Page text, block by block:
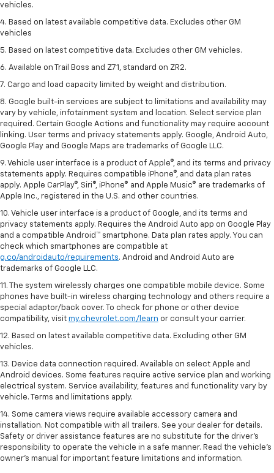
vehicles.
4. Based on latest available competitive data. Excludes other GM
vehicles
5. Based on latest competitive data. Excludes other GM vehicles.
6. Available on Trail Boss and Z71, standard on ZR2.
7. Cargo and load capacity limited by weight and distribution.
8. Google built-in services are subject to limitations and availability may
vary by vehicle, infotainment system and location. Select service plan
required. Certain Google Actions and functionality may require account
linking. User terms and privacy statements apply. Google, Android Auto,
Google Play and Google Maps are trademarks of Google LLC.
9. Vehicle user interface is a product of Apple®, and its terms and privacy
statements apply. Requires compatible iPhone®, and data plan rates
apply. Apple CarPlay®, Siri®, iPhone® and Apple Music® are trademarks of
Apple Inc., registered in the U.S. and other countries.
10. Vehicle user interface is a product of Google, and its terms and
privacy statements apply. Requires the Android Auto app on Google Play
and a compatible Android™ smartphone. Data plan rates apply. You can
check which smartphones are compatible at
g.co/androidauto/requirements. Android and Android Auto are
trademarks of Google LLC.
11. The system wirelessly charges one compatible mobile device. Some
phones have built-in wireless charging technology and others require a
special adaptor/back cover. To check for phone or other device
compatibility, visit my.chevrolet.com/learn or consult your carrier.
12. Based on latest available competitive data. Excluding other GM
vehicles.
13. Device data connection required. Available on select Apple and
Android devices. Some features require active service plan and working
electrical system. Service availability, features and functionality vary by
vehicle. Terms and limitations apply.
14. Some camera views require available accessory camera and
installation. Not compatible with all trailers. See your dealer for details.
Safety or driver assistance features are no substitute for the driver’s
responsibility to operate the vehicle in a safe manner. Read the vehicle’s
owner’s manual for important feature limitations and information.